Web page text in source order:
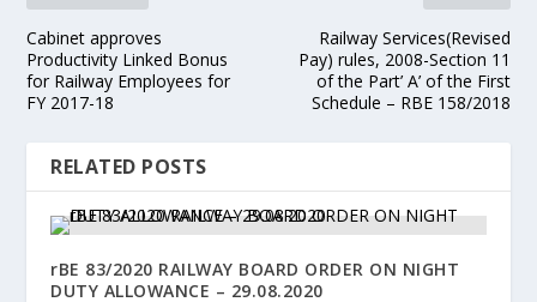
Cabinet approves
Productivity Linked Bonus
for Railway Employees for
FY 2017-18
Railway Services(Revised
Pay) rules, 2008-Section 11
of the Part’ A’ of the First
Schedule – RBE 158/2018
RELATED POSTS
rBE 83/2020 RAILWAY BOARD ORDER ON NIGHT
DUTY ALLOWANCE – 29.08.2020